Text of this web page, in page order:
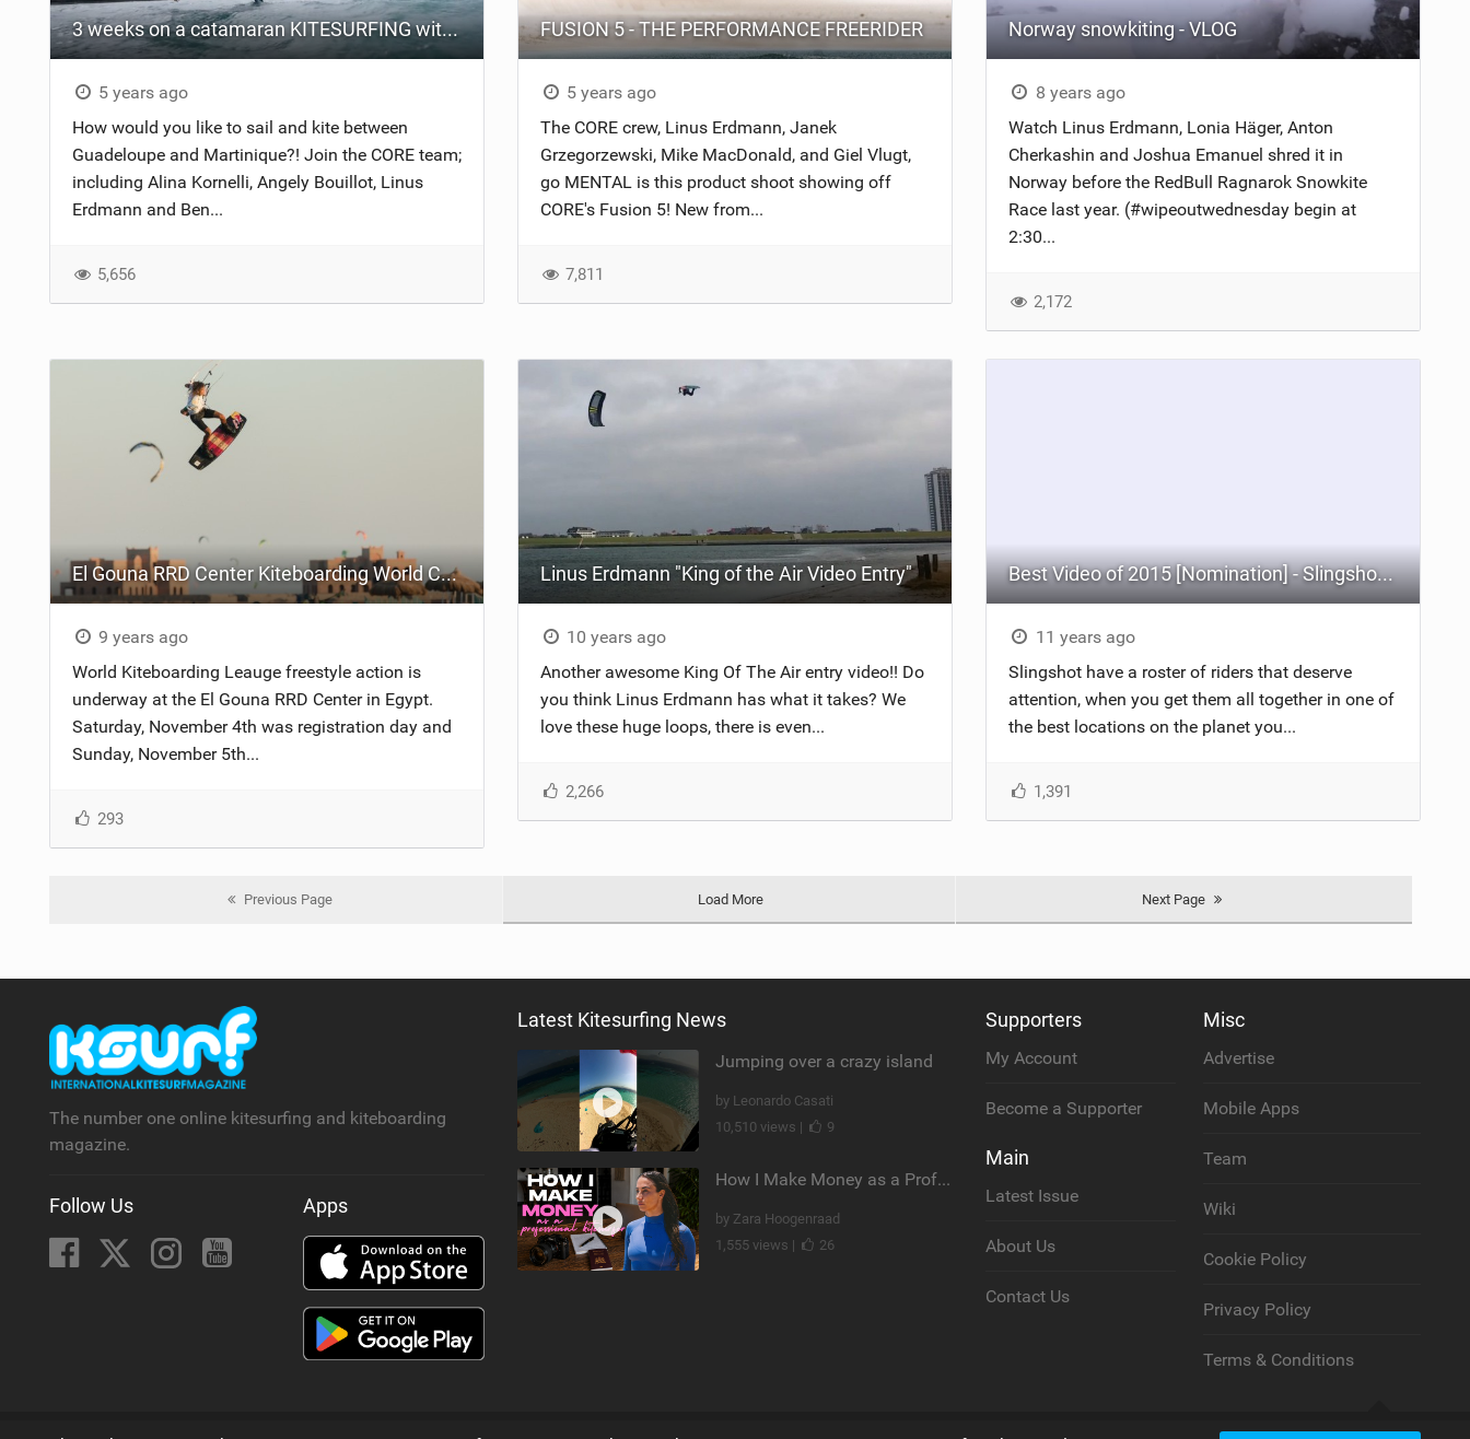
3 weeks on a catamaran KITESURFING with team CORE
5 years ago
How would you like to sail and kite between
Guadeloupe and Martinique?! Join the CORE team;
including Alina Kornelli, Angely Bouillot, Linus
Erdmann and Ben...
5,656
FUSION 5 - THE PERFORMANCE FREERIDER
5 years ago
The CORE crew, Linus Erdmann, Janek
Grzegorzewski, Mike MacDonald, and Giel Vlugt,
go MENTAL is this product shoot showing off
CORE's Fusion 5! New from...
7,811
Norway snowkiting - VLOG
8 years ago
Watch Linus Erdmann, Lonia Häger, Anton
Cherkashin and Joshua Emanuel shred it in
Norway before the RedBull Ragnarok Snowkite
Race last year. (#wipeoutwednesday begin at
2:30...
2,172
El Gouna RRD Center Kiteboarding World Cup - Qualifier League - Day One
9 years ago
World Kiteboarding Leauge freestyle action is
underway at the El Gouna RRD Center in Egypt.
Saturday, November 4th was registration day and
Sunday, November 5th...
293
Linus Erdmann "King of the Air Video Entry"
10 years ago
Another awesome King Of The Air entry video!! Do
you think Linus Erdmann has what it takes? We
love these huge loops, there is even...
2,266
Best Video of 2015 [Nomination] - Slingshot Team Does Barra Grande
11 years ago
Slingshot have a roster of riders that deserve
attention, when you get them all together in one of
the best locations on the planet you...
1,391
Previous Page Load More Next Page
The number one online kitesurfing and kiteboarding
magazine.
Follow Us Apps
Latest Kitesurfing News
Jumping over a crazy island
by Leonardo Casati
10,510 views |
9
How I Make Money as a Professional Kitesurfer | The Diary of a Kitesurf Girl Ep. 2
by Zara Hoogenraad
1,555 views |
26
Supporters
My Account
Become a Supporter
Main
Latest Issue
About Us
Contact Us
Misc
Advertise
Mobile Apps
Team
Wiki
Cookie Policy
Privacy Policy
Terms & Conditions